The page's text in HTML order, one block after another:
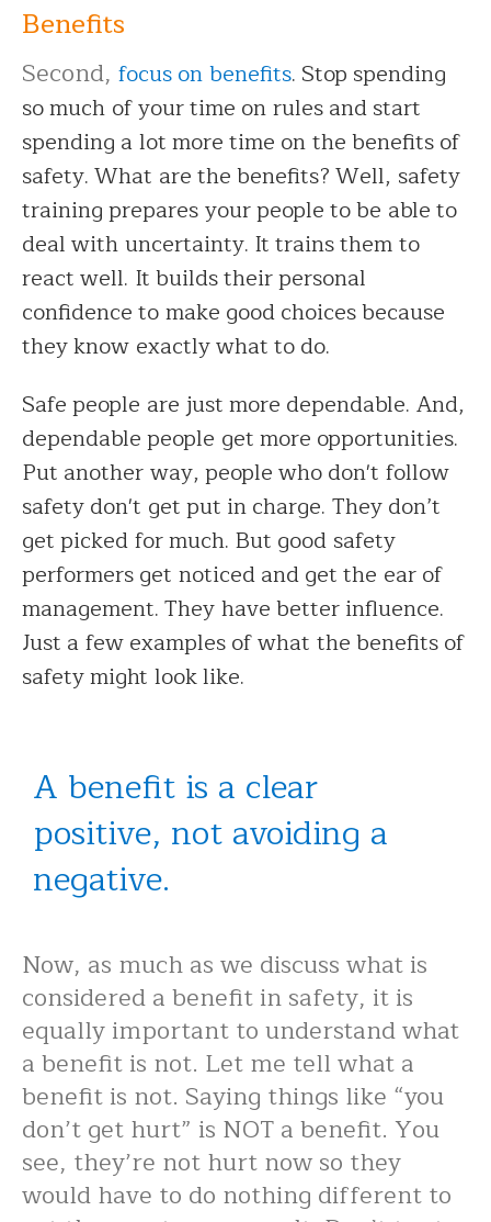
Benefits
Second, focus on benefits. Stop spending
so much of your time on rules and start
spending a lot more time on the benefits of
safety. What are the benefits? Well, safety
training prepares your people to be able to
deal with uncertainty. It trains them to
react well. It builds their personal
confidence to make good choices because
they know exactly what to do.
Safe people are just more dependable. And,
dependable people get more opportunities.
Put another way, people who don't follow
safety don't get put in charge. They don’t
get picked for much. But good safety
performers get noticed and get the ear of
management. They have better influence.
Just a few examples of what the benefits of
safety might look like.
A benefit is a clear
positive, not avoiding a
negative.
Now, as much as we discuss what is
considered a benefit in safety, it is
equally important to understand what
a benefit is not. Let me tell what a
benefit is not. Saying things like “you
don’t get hurt” is NOT a benefit. You
see, they’re not hurt now so they
would have to do nothing different to